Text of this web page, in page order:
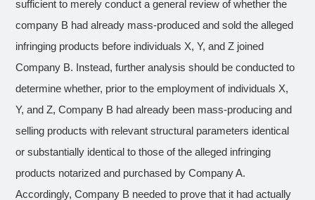
sufficient to merely conduct a general review of whether the
company B had already mass-produced and sold the alleged
infringing products before individuals X, Y, and Z joined
Company B. Instead, further analysis should be conducted to
determine whether, prior to the employment of individuals X,
Y, and Z, Company B had already been mass-producing and
selling products with relevant structural parameters identical
or substantially identical to those of the alleged infringing
products notarized and purchased by Company A.
Accordingly, Company B needed to prove that it had actually